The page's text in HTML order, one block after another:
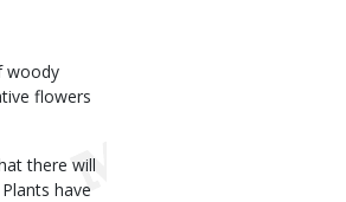
woody
flowers
there will
have